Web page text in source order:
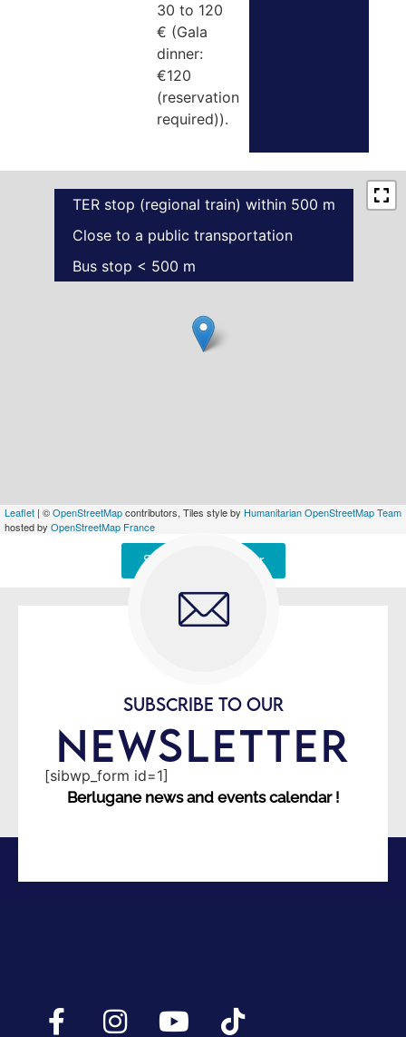
30 to 120
€ (Gala
dinner:
€120
(reservation
required)).
Leaflet | ©OpenStreetMapcontributors, Tiles style by Humanitarian OpenStreetMap Team
hosted by OpenStreetMap France
TER stop (regional train) within 500 m
Close to a public transportation
Bus stop < 500 m
Signaler une erreur
SUBSCRIBE TO OUR
NEWSLETTER
[sibwp_form id=1]
Berlugane news and events calendar !